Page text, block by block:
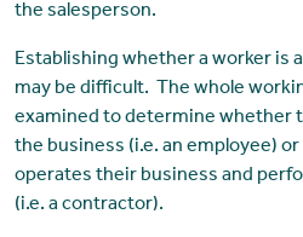
the salesperson.
Establishing whether a worker is
may be difficult. The whole
examined to determine whether
the business (i.e. an employee)
operates their business and
(i.e. a contractor).